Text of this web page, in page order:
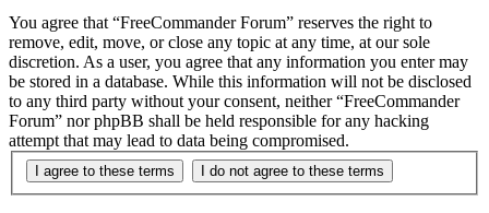
You agree that “FreeCommander Forum” reserves the right to
remove, edit, move, or close any topic at any time, at our sole
discretion. As a user, you agree that any information you enter may
be stored in a database. While this information will not be disclosed
to any third party without your consent, neither “FreeCommander
Forum” nor phpBB shall be held responsible for any hacking
attempt that may lead to data being compromised.